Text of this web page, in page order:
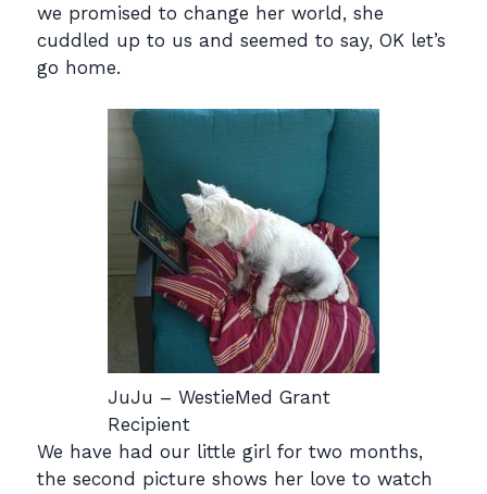
we promised to change her world, she
cuddled up to us and seemed to say, OK let’s
go home.
JuJu – WestieMed Grant
Recipient
We have had our little girl for two months,
the second picture shows her love to watch